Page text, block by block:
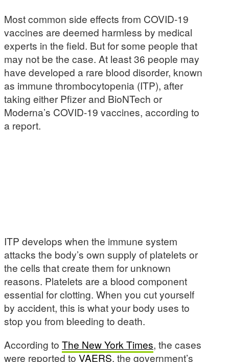
Most common side effects from COVID-19
vaccines are deemed harmless by medical
experts in the field. But for some people that
may not be the case. At least 36 people may
have developed a rare blood disorder, known
as immune thrombocytopenia (ITP), after
taking either Pfizer and BioNTech or
Moderna’s COVID-19 vaccines, according to
a report.
ITP develops when the immune system
attacks the body’s own supply of platelets or
the cells that create them for unknown
reasons. Platelets are a blood component
essential for clotting. When you cut yourself
by accident, this is what your body uses to
stop you from bleeding to death.
According to The New York Times, the cases
were reported toVAERS, the government’s